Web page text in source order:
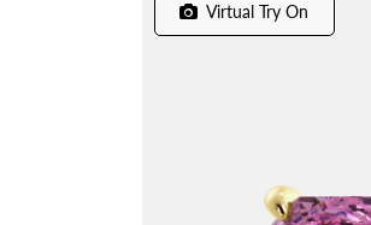
Virtual Try On